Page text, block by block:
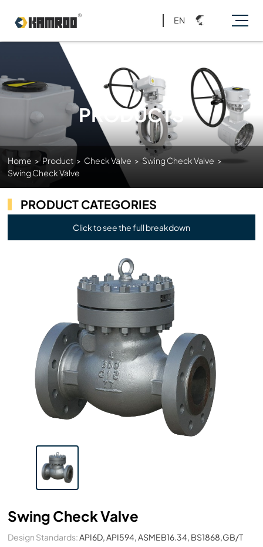
EN
PRODUCTS
Home > Product > Check Valve > Swing Check Valve >
Swing Check Valve
PRODUCT CATEGORIES
Click to see the full breakdown
Swing Check Valve
Design Standards:API6D, API594, ASMEB16.34, BS1868,GB/T